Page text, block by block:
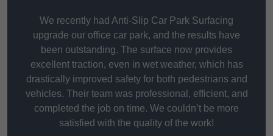
We recently had Anti-Slip Car Park Surfacing
upgrade our office car park, and the results have
been outstanding. The surface now provides
excellent traction, even in wet weather, which has
drastically improved safety for both pedestrians and
vehicles. Their team was professional, efficient, and
completed the job on time. We couldn’t be more
satisfied with the quality of the work!